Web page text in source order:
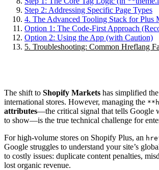
Step 2: Addressing Specific Page Types
4. The Advanced Tooling Stack for Plus
Option 1: The Code-First Approach
Option 2: Using the App (with Caution)
5. Troubleshooting: Common Hreflang
The shift to Shopify Markets has simplified the
international stores. However, managing the
attributes—the critical signal that tells Google
to show—is the true technical challenge for
For high-volume stores on Shopify Plus, an
Google struggles to understand your site’s
to costly issues: duplicate content penalties,
lost organic revenue.